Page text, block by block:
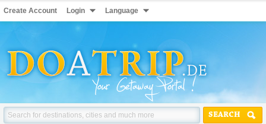
Create Account Login Language
SEARCH